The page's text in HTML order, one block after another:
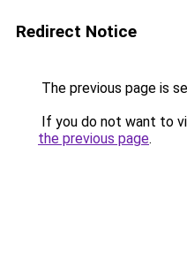
Redirect Notice
The previous page is
If you do not want to
the previous page.